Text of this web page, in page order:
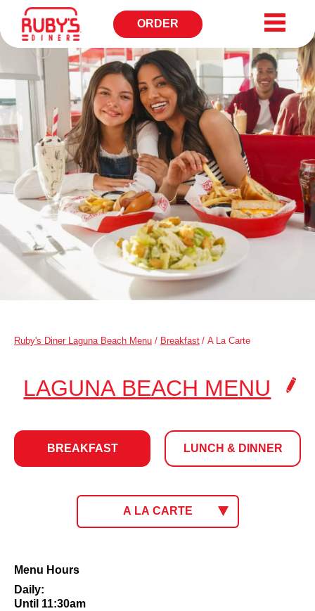
ORDER
OPENS
IN
NEW
WINDOW
Ruby's Diner Laguna Beach Menu / Breakfast / A La Carte
LAGUNA BEACH MENU
TO
BREAKFAST LUNCH & DINNER
BREAKFAST
CLICK
A LA CARTE
A
La
Carte
Menu Hours
Daily:
Until 11:30am